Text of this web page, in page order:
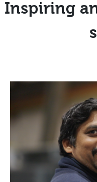
Inspiring